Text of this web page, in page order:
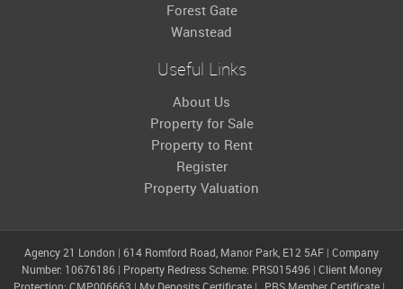
Forest Gate
Wanstead
Useful Links
About Us
Property for Sale
Property to Rent
Register
Property Valuation
Agency 21 London | 614 Romford Road, Manor Park, E12 5AF | Company
Number: 10676186 | Property Redress Scheme: PRS015496 | Client Money